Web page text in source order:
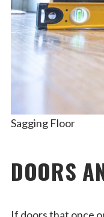
Sagging Floor
DOORS